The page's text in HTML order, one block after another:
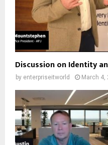
Discussion on Identity
by enterpriseitworld March 4,